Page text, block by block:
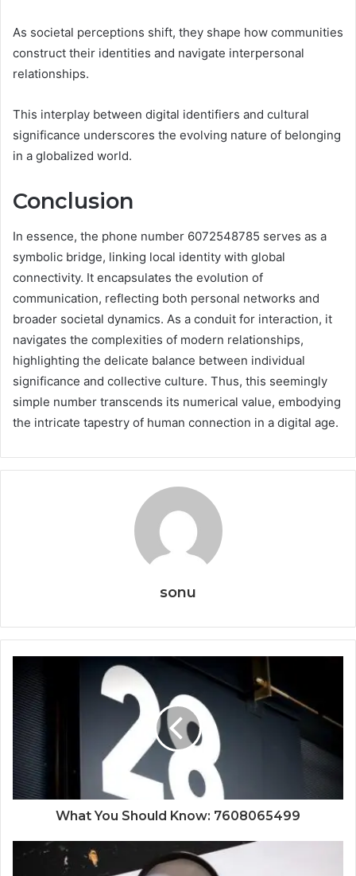
As societal perceptions shift, they shape how communities
construct their identities and navigate interpersonal
relationships.
This interplay between digital identifiers and cultural
significance underscores the evolving nature of belonging
in a globalized world.
Conclusion
In essence, the phone number 6072548785 serves as a
symbolic bridge, linking local identity with global
connectivity. It encapsulates the evolution of
communication, reflecting both personal networks and
broader societal dynamics. As a conduit for interaction, it
navigates the complexities of modern relationships,
highlighting the delicate balance between individual
significance and collective culture. Thus, this seemingly
simple number transcends its numerical value, embodying
the intricate tapestry of human connection in a digital age.
sonu
What You Should Know: 7608065499